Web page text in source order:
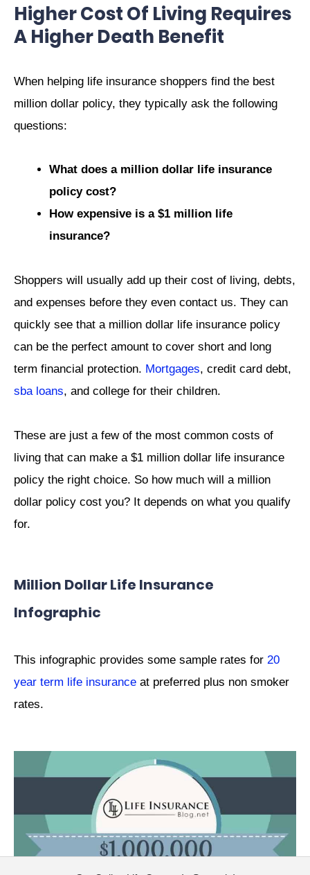
Higher Cost Of Living Requires
A Higher Death Benefit
When helping life insurance shoppers find the best
million dollar policy, they typically ask the following
questions:
What does a million dollar life insurance
policy cost?
How expensive is a $1 million life
insurance?
Shoppers will usually add up their cost of living, debts,
and expenses before they even contact us. They can
quickly see that a million dollar life insurance policy
can be the perfect amount to cover short and long
term financial protection. Mortgages, credit card debt,
sba loans, and college for their children.
These are just a few of the most common costs of
living that can make a $1 million dollar life insurance
policy the right choice. So how much will a million
dollar policy cost you? It depends on what you qualify
for.
Million Dollar Life Insurance
Infographic
This infographic provides some sample rates for 20
year term life insurance at preferred plus non smoker
rates.